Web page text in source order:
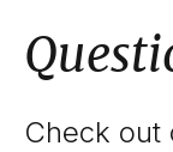
Check out